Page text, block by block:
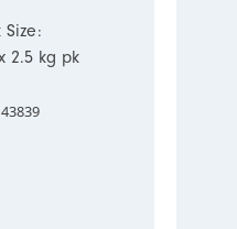
Size:
2.5 kg pk